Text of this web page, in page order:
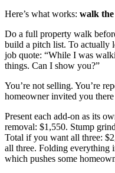
Here’s what works: walk
Do a full property walk
build a pitch list. To actually
job quote: “While I was
things. Can I show you?”
You’re not selling. You’re
homeowner invited you
Present each add-on as its
removal: $1,550. Stump
Total if you want all three:
all three. Folding everything
which pushes some